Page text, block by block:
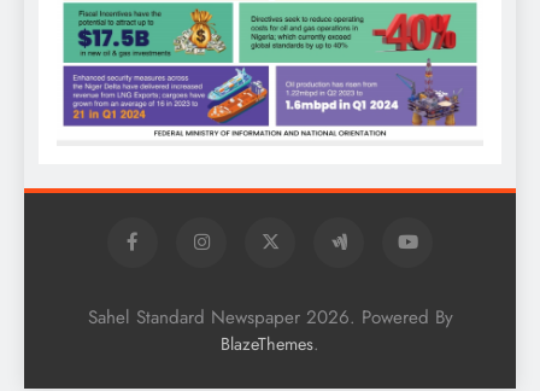
Sahel Standard Newspaper 2026. Powered By
BlazeThemes.